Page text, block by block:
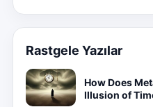
Rastgele Yazılar
How Does
Illusion of